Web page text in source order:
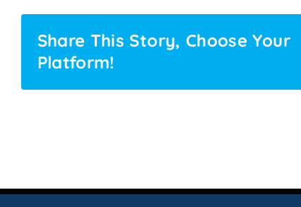
Share This Story, Choose Your
Platform!